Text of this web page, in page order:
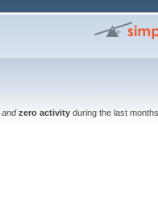
and zero activityduring the last